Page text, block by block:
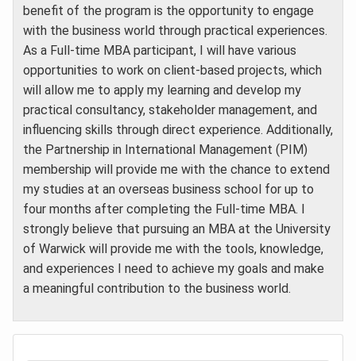
benefit of the program is the opportunity to engage
with the business world through practical experiences.
As a Full-time MBA participant, I will have various
opportunities to work on client-based projects, which
will allow me to apply my learning and develop my
practical consultancy, stakeholder management, and
influencing skills through direct experience. Additionally,
the Partnership in International Management (PIM)
membership will provide me with the chance to extend
my studies at an overseas business school for up to
four months after completing the Full-time MBA. I
strongly believe that pursuing an MBA at the University
of Warwick will provide me with the tools, knowledge,
and experiences I need to achieve my goals and make
a meaningful contribution to the business world.